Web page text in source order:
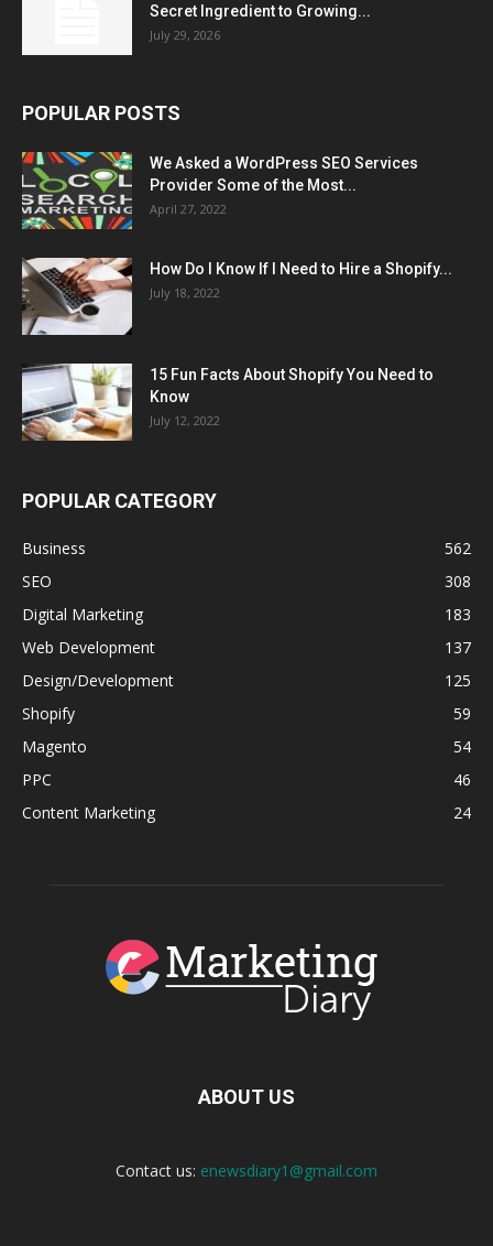
Secret Ingredient to Growing...
July 29, 2026
POPULAR POSTS
We Asked a WordPress SEO Services
Provider Some of the Most...
April 27, 2022
How Do I Know If I Need to Hire a Shopify...
July 18, 2022
15 Fun Facts About Shopify You Need to
Know
July 12, 2022
POPULAR CATEGORY
Business
562
SEO
308
Digital Marketing
183
Web Development
137
Design/Development
125
Shopify
59
Magento
54
PPC
46
Content Marketing
24
ABOUT US
Contact us: enewsdiary1@gmail.com